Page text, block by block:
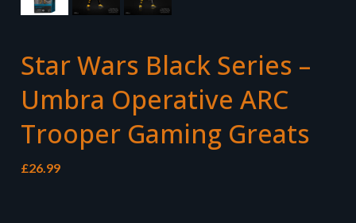
Star Wars Black Series –
Umbra Operative ARC
Trooper Gaming Greats
£26.99